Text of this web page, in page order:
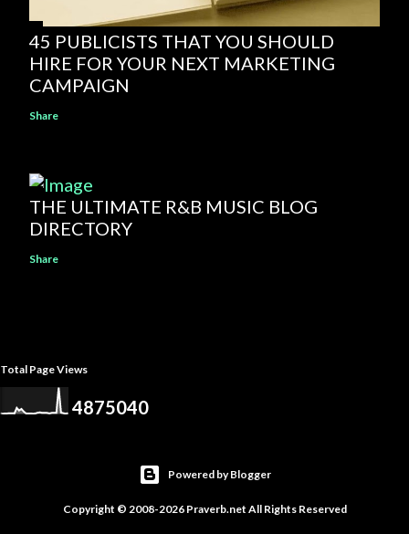
45 PUBLICISTS THAT YOU SHOULD
HIRE FOR YOUR NEXT MARKETING
CAMPAIGN
Share
THE ULTIMATE R&B MUSIC BLOG
DIRECTORY
Share
Total Page Views
4875040
Powered by Blogger
Copyright © 2008-2026 Praverb.net All Rights Reserved